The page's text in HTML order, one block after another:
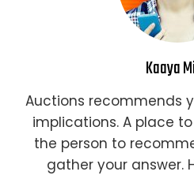
Kaaya
Auctions recommends
implications. A place
the person to
gather your answer.